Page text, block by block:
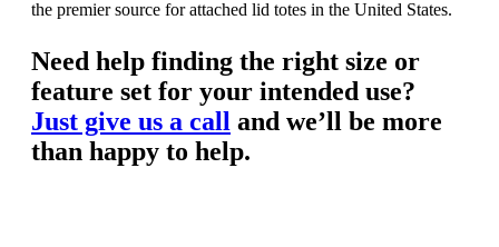
the premier source for attached lid totes in the United States.
Need help finding the right size or
feature set for your intended use?
Just give us a call and we’ll be more
than happy to help.